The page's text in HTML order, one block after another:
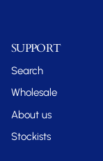
SUPPORT
Search
Wholesale
About us
Stockists